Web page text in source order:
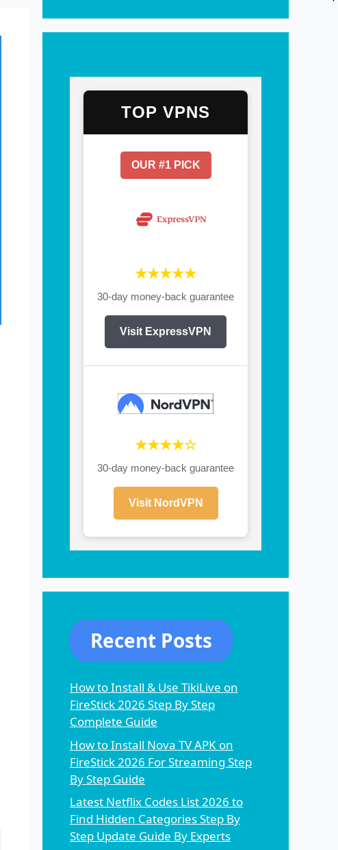
TOP VPNS
OUR #1 PICK
★★★★★
30-day money-back guarantee
Visit ExpressVPN
★★★★☆
30-day money-back guarantee
Visit NordVPN
Recent Posts
How to Install & Use TikiLive on
FireStick 2026 Step By Step
Complete Guide
How to Install Nova TV APK on
FireStick 2026 For Streaming Step
By Step Guide
Latest Netflix Codes List 2026 to
Find Hidden Categories Step By
Step Update Guide By Experts